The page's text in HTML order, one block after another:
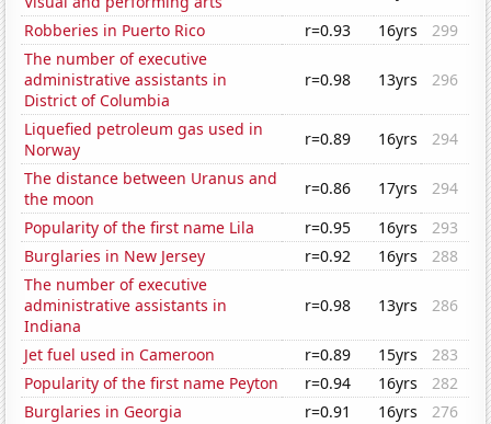
Robberies in Puerto Rico
r=0.93 16yrs
299
The number of executive
administrative assistants in
District of Columbia
r=0.98 13yrs 296
Liquefied petroleum gas used in
Norway
r=0.89 16yrs
294
The distance between Uranus and
the moon
r=0.86 17yrs
294
Popularity of the first name Lila
r=0.95 16yrs
293
Burglaries in New Jersey
r=0.92 16yrs
288
The number of executive
administrative assistants in
Indiana
r=0.98 13yrs 286
Jet fuel used in Cameroon r=0.89 15yrs
283
Popularity of the first name Peyton
r=0.94 16yrs
282
Burglaries in Georgia
r=0.91 16yrs
276